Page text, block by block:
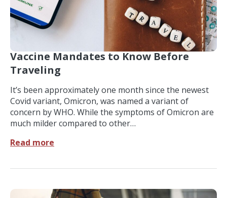
Vaccine Mandates to Know Before
Traveling
It’s been approximately one month since the newest
Covid variant, Omicron, was named a variant of
concern by WHO. While the symptoms of Omicron are
much milder compared to other…
Read more